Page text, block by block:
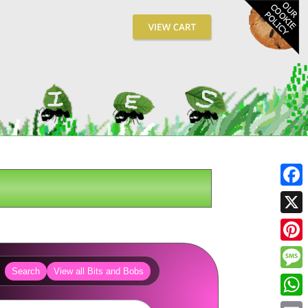
Search View all Bits and Bobs
X